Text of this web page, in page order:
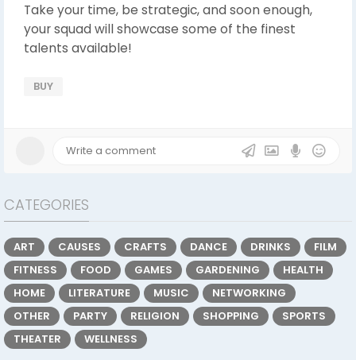
Take your time, be strategic, and soon enough,
your squad will showcase some of the finest
talents available!
BUY
CATEGORIES
ART CAUSES CRAFTS DANCE DRINKS
FILM
FITNESS
FOOD GAMES GARDENING
HEALTH
HOME
LITERATURE MUSIC
NETWORKING
OTHER
PARTY RELIGION SHOPPING
SPORTS
THEATER
WELLNESS